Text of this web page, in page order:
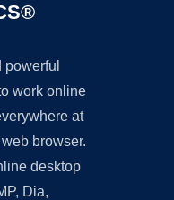
work online
at
browser.
desktop
Dia,